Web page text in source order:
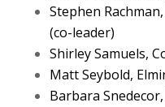
Stephen
(co-leader)
Shirley Samuels,
Matt Seybold,
Barbara